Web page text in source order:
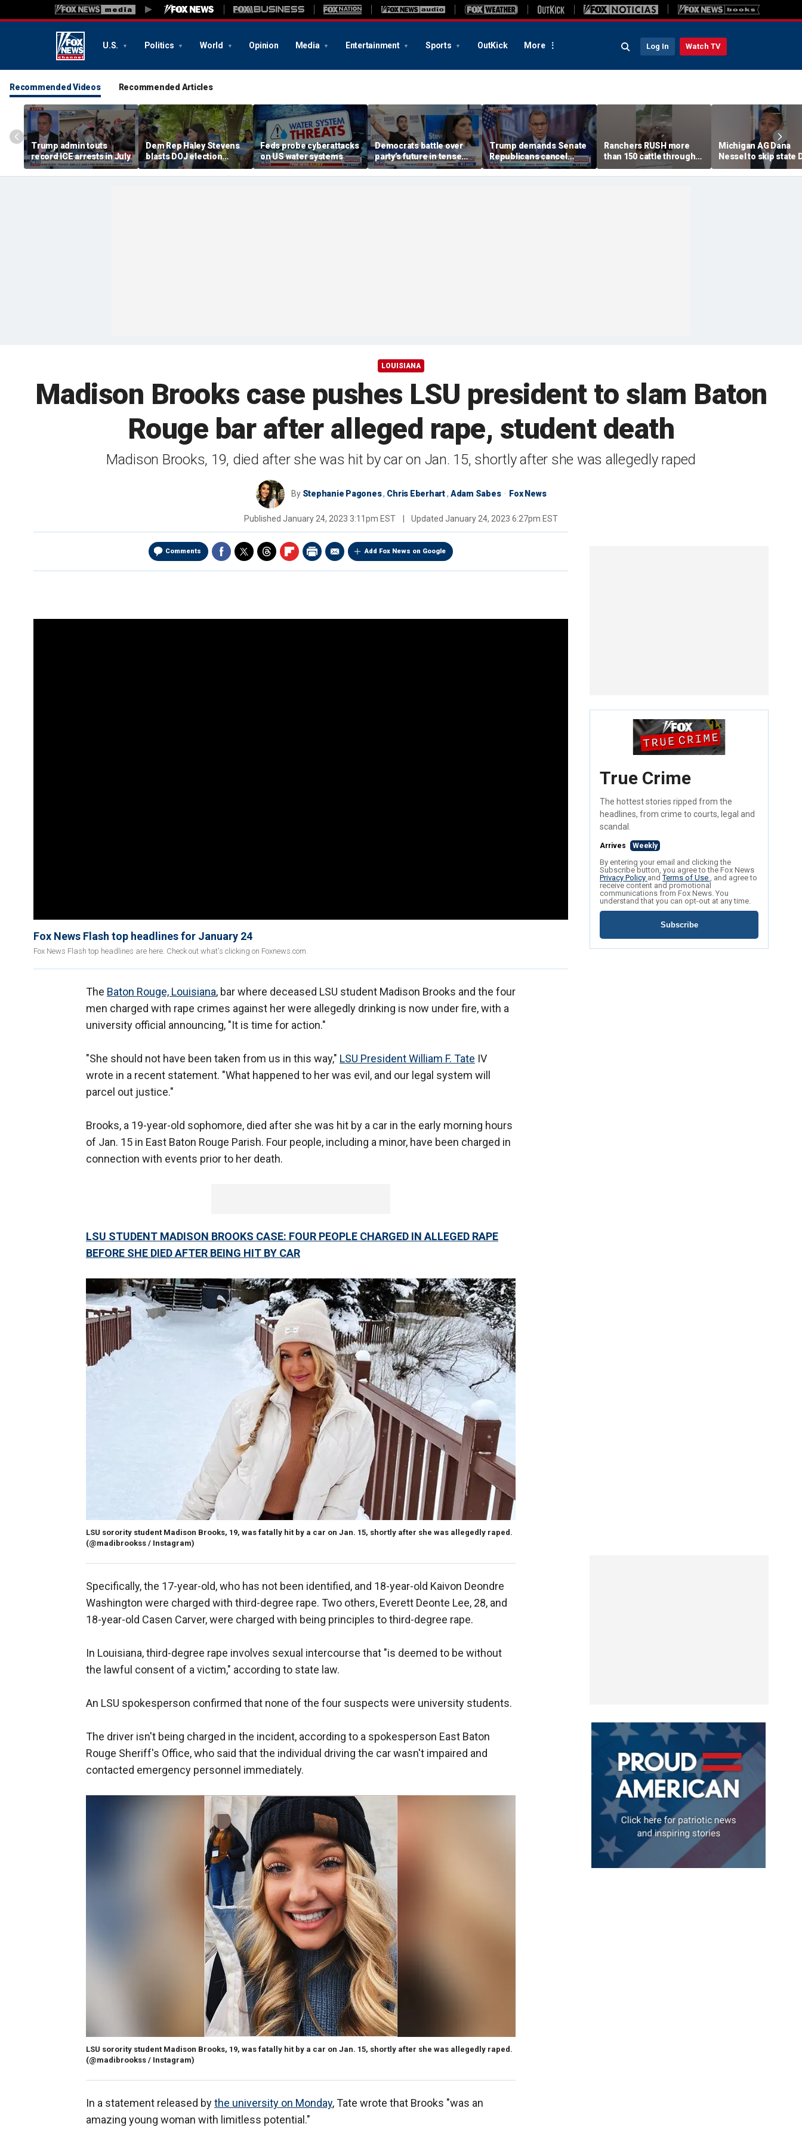
U.S. Politics World Opinion Media Entertainment Sports OutKick More Log In Watch TV
Recommended Videos Recommended Articles
Trump admin touts
record ICE arrests in July
Dem Rep Haley Stevens
blasts DOJ election
monitors in Michigan as
'not normal'
Feds probe cyberattacks
on US water systems
Democrats battle over
party’s future in tense
Michigan primary
Trump demands Senate
Republicans cancel
August recess
Ranchers RUSH more
than 150 cattle through
town as wildfire closes in
Michigan AG Dana
Nessel to skip state
convention over
antisemitic threats
LOUISIANA
Madison Brooks case pushes LSU president to slam Baton
Rouge bar after alleged rape, student death
Madison Brooks, 19, died after she was hit by car on Jan. 15, shortly after she was allegedly raped
By Stephanie Pagones, Chris Eberhart, Adam Sabes Fox News
Published January 24, 2023 3:11pm EST Updated January 24, 2023 6:27pm EST
Comments Add Fox News on Google
Fox News Flash top headlines for January 24
Fox News Flash top headlines are here. Check out what's clicking on Foxnews.com.
The Baton Rouge, Louisiana, bar where deceased LSU student Madison Brooks and the four
men charged with rape crimes against her were allegedly drinking is now under fire, with a
university official announcing, "It is time for action."
"She should not have been taken from us in this way," LSU President William F. Tate IV
wrote in a recent statement. "What happened to her was evil, and our legal system will
parcel out justice."
Brooks, a 19-year-old sophomore, died after she was hit by a car in the early morning hours
of Jan. 15 in East Baton Rouge Parish. Four people, including a minor, have been charged in
connection with events prior to her death.
LSU STUDENT MADISON BROOKS CASE: FOUR PEOPLE CHARGED IN ALLEGED RAPE
BEFORE SHE DIED AFTER BEING HIT BY CAR
LSU sorority student Madison Brooks, 19, was fatally hit by a car on Jan. 15, shortly after she was allegedly raped.
(@madibrookss / Instagram)
Specifically, the 17-year-old, who has not been identified, and 18-year-old Kaivon Deondre
Washington were charged with third-degree rape. Two others, Everett Deonte Lee, 28, and
18-year-old Casen Carver, were charged with being principles to third-degree rape.
In Louisiana, third-degree rape involves sexual intercourse that "is deemed to be without
the lawful consent of a victim," according to state law.
An LSU spokesperson confirmed that none of the four suspects were university students.
The driver isn't being charged in the incident, according to a spokesperson East Baton
Rouge Sheriff's Office, who said that the individual driving the car wasn't impaired and
contacted emergency personnel immediately.
LSU sorority student Madison Brooks, 19, was fatally hit by a car on Jan. 15, shortly after she was allegedly raped.
(@madibrookss / Instagram)
In a statement released bythe university on Monday, Tate wrote that Brooks "was an
amazing young woman with limitless potential."
True Crime
The hottest stories ripped from the
headlines, from crime to courts, legal and
scandal.
Arrives Weekly
By entering your email and clicking the
Subscribe button, you agree to the Fox News
Privacy Policy andTerms of Use , and agree to
receive content and promotional
communications from Fox News. You
understand that you can opt-out at any time.
Subscribe